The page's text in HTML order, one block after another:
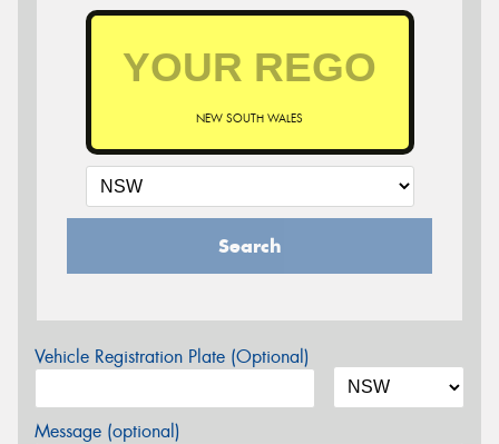
NEW SOUTH WALES
Search
Vehicle Registration Plate (Optional)
Message (optional)